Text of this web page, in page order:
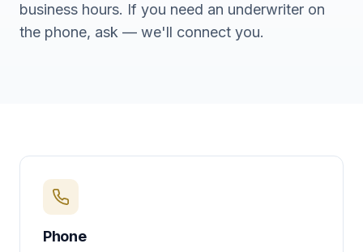
business hours. If you need an underwriter on
the phone, ask — we'll connect you.
Phone